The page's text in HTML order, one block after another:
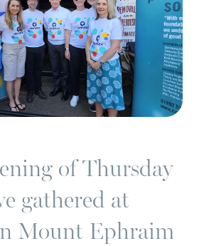
of Thursday
gathered at
Mount Ephraim